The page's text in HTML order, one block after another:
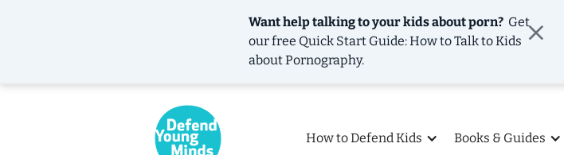
Want help talking to your kids about porn? Get
our free Quick Start Guide: How to Talk to Kids
about Pornography.
How to Defend Kids Books & Guides